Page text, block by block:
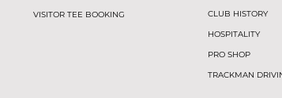
VISITOR TEE BOOKING
CLUB HISTORY
HOSPITALITY
PRO SHOP
TRACKMAN